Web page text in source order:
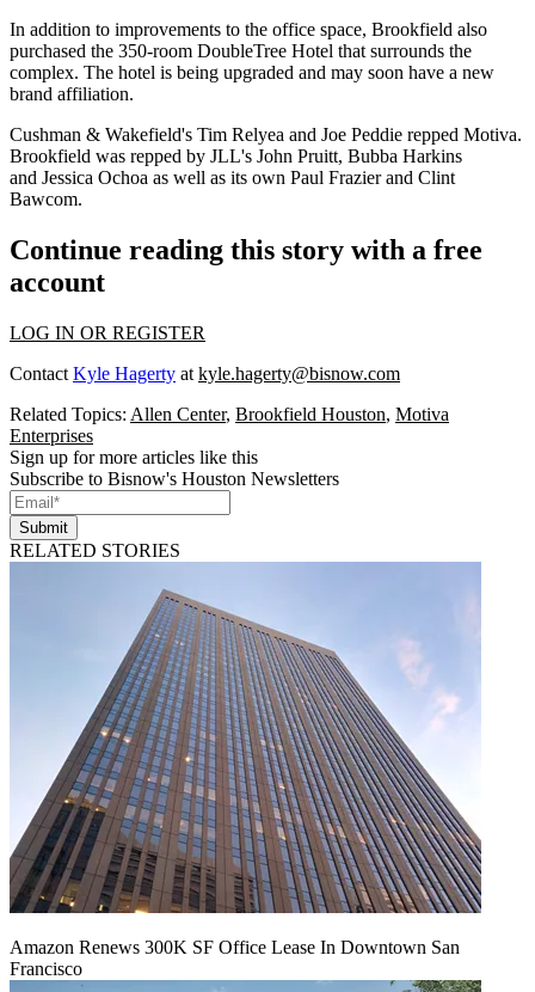
In addition to improvements to the office space, Brookfield also
purchased the 350-room DoubleTree Hotel that surrounds the
complex. The hotel is being upgraded and may soon have a new
brand affiliation.
Cushman & Wakefield's Tim Relyea and Joe Peddie repped Motiva.
Brookfield was repped by JLL's John Pruitt, Bubba Harkins
and Jessica Ochoa as well as its own Paul Frazier and Clint
Bawcom.
Continue reading this story with a free
account
LOG IN OR REGISTER
Contact Kyle Hagerty at kyle.hagerty@bisnow.com
Related Topics: Allen Center, Brookfield Houston, Motiva
Enterprises
Sign up for more articles like this
Subscribe to Bisnow's Houston Newsletters
Submit
RELATED STORIES
Amazon Renews 300K SF Office Lease In Downtown San
Francisco